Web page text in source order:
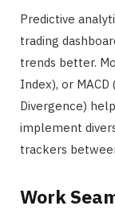
Predictive
trading
trends better.
Index), or
Divergence)
implement
trackers
Work